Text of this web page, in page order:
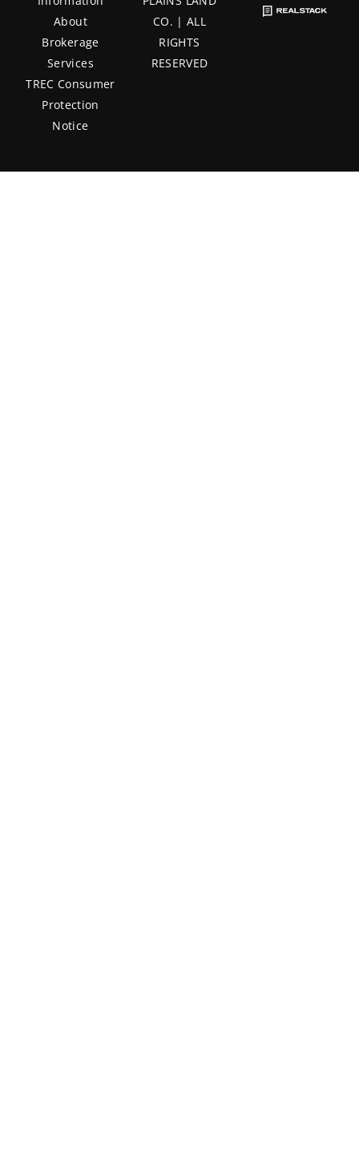
About
Brokerage
Services
TREC Consumer
Protection
Notice
CO. | ALL
RIGHTS
RESERVED